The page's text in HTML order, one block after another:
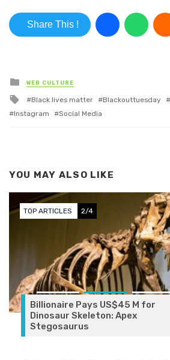
Share This !
Posted in
WEB CULTURE
Tagged with
Black lives matter Blackouttuesday
Instagram
Social Media
YOU MAY ALSO LIKE
TOP ARTICLES 2/4
Billionaire Pays US$45 M for
Dinosaur Skeleton: Apex
Stegosaurus